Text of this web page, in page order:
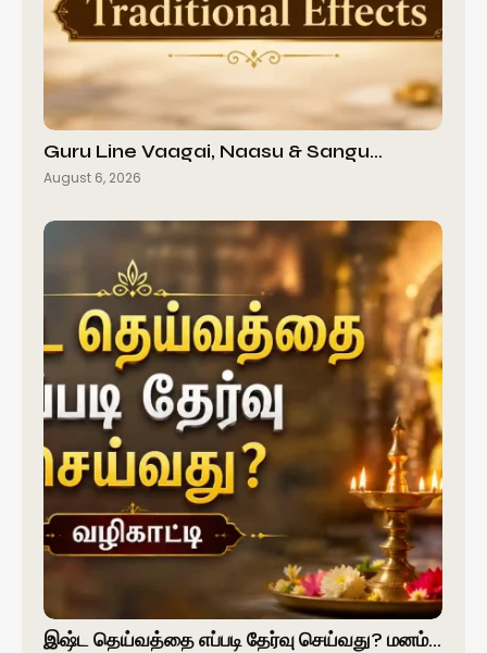
Guru Line Vaagai, Naasu & Sangu…
August 6, 2026
இஷ்ட தெய்வத்தை எப்படி தேர்வு செய்வது? மனம்…